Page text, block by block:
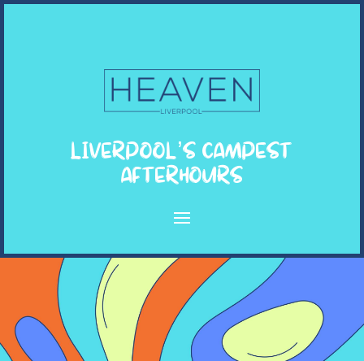
LIVERPOOL’S CAMPEST
AFTERHOURS